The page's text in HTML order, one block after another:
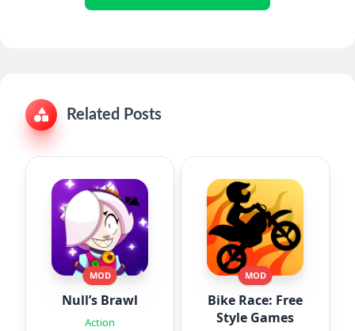
Related Posts
MOD
Null’s Brawl
Action
MOD
Bike Race: Free
Style Games